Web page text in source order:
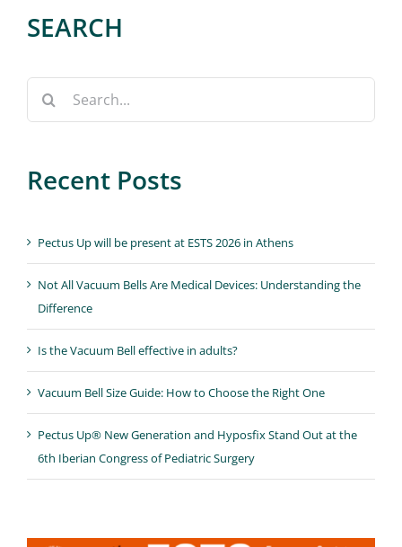
SEARCH
Recent Posts
Pectus Up will be present at ESTS 2026 in Athens
Not All Vacuum Bells Are Medical Devices: Understanding the
Difference
Is the Vacuum Bell effective in adults?
Vacuum Bell Size Guide: How to Choose the Right One
Pectus Up® New Generation and Hyposfix Stand Out at the
6th Iberian Congress of Pediatric Surgery